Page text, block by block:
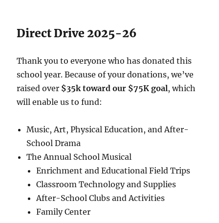
Direct Drive 2025-26
Thank you to everyone who has donated this
school year. Because of your donations, we’ve
raised over $35k toward our $75K goal, which
will enable us to fund:
Music, Art, Physical Education, and After-
School Drama
The Annual School Musical
Enrichment and Educational Field Trips
Classroom Technology and Supplies
After-School Clubs and Activities
Family Center